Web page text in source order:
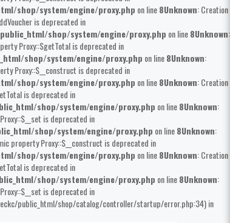
shop/system/engine/proxy.php on line8Unknown: Creation
is deprecated in
shop/system/engine/proxy.php on line8Unknown:
Proxy::$getTotal is deprecated in
shop/system/engine/proxy.php on line8Unknown:
Proxy::$__construct is deprecated in
shop/system/engine/proxy.php on line8Unknown: Creation
is deprecated in
shop/system/engine/proxy.php on line8Unknown:
is deprecated in
shop/system/engine/proxy.php on line8Unknown:
property Proxy::$__construct is deprecated in
shop/system/engine/proxy.php on line8Unknown: Creation
is deprecated in
shop/system/engine/proxy.php on line8Unknown:
is deprecated in
public_html/shop/catalog/controller/startup/error.php:34) in